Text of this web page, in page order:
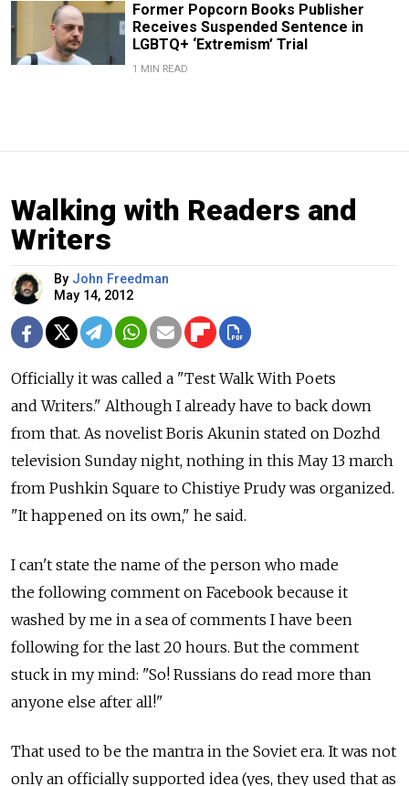
Former Popcorn Books Publisher
Receives Suspended Sentence in
LGBTQ+ ‘Extremism’ Trial
1 MIN READ
Walking with Readers and
Writers
By John Freedman
May 14, 2012
Officially it was called a "Test Walk With Poets
and Writers." Although I already have to back down
from that. As novelist Boris Akunin stated on Dozhd
television Sunday night, nothing in this May 13 march
from Pushkin Square to Chistiye Prudy was organized.
"It happened on its own," he said.
I can't state the name of the person who made
the following comment on Facebook because it
washed by me in a sea of comments I have been
following for the last 20 hours. But the comment
stuck in my mind: "So! Russians do read more than
anyone else after all!"
That used to be the mantra in the Soviet era. It was not
only an officially supported idea (yes, they used that as